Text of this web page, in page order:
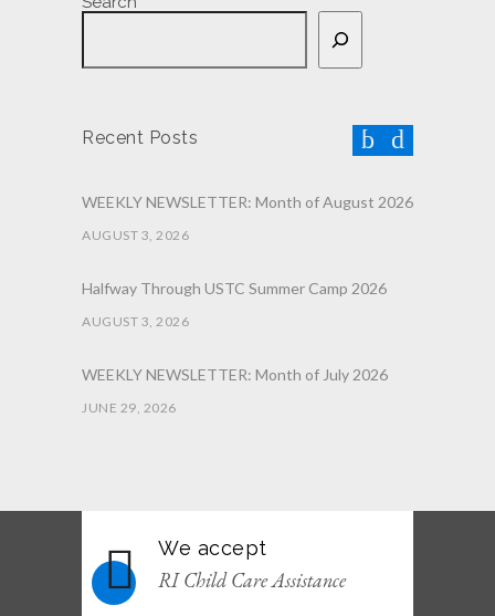
Recent Posts
WEEKLY NEWSLETTER: Month of August 2026
AUGUST 3, 2026
Halfway Through USTC Summer Camp 2026
AUGUST 3, 2026
WEEKLY NEWSLETTER: Month of July 2026
JUNE 29, 2026
WEEKLY NEWSLETTER: Month of June 2026
JUNE 2, 2026
We accept
RI Child Care Assistance